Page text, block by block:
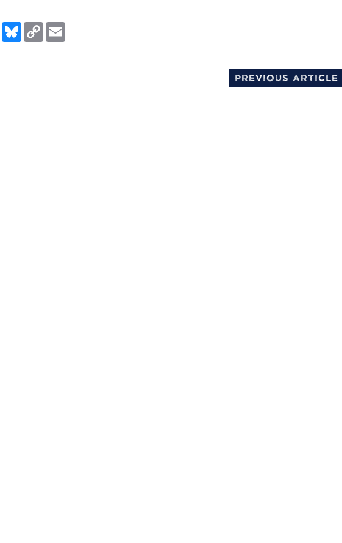
WhatsApp
Bluesky
Copy
Link
Previous Article